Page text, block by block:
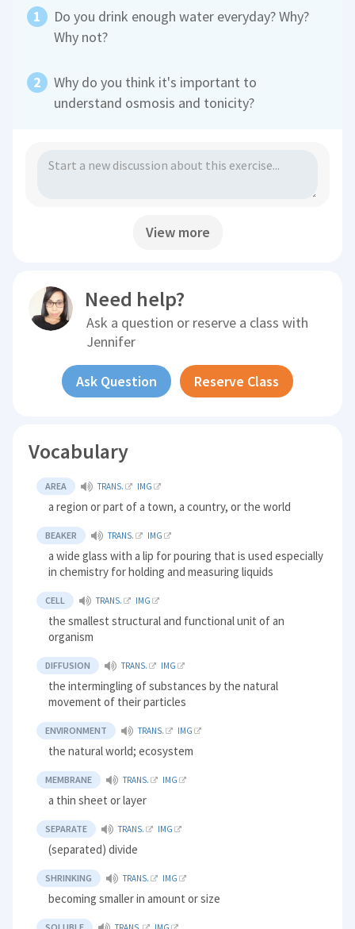
Do you drink enough water everyday? Why?
Why not?
Why do you think it's important to
understand osmosis and tonicity?
View more
Need help?
Ask a question or reserve a class with
Jennifer
Ask Question Reserve Class
Vocabulary
AREA TRANS. IMG
a region or part of a town, a country, or the world
BEAKER TRANS. IMG
a wide glass with a lip for pouring that is used especially
in chemistry for holding and measuring liquids
CELL TRANS. IMG
the smallest structural and functional unit of an
organism
DIFFUSION TRANS. IMG
the intermingling of substances by the natural
movement of their particles
ENVIRONMENT TRANS. IMG
the natural world; ecosystem
MEMBRANE TRANS. IMG
a thin sheet or layer
SEPARATE TRANS. IMG
(separated) divide
SHRINKING TRANS. IMG
becoming smaller in amount or size